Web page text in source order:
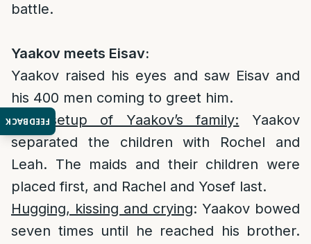
FEEDBACK
battle.
Yaakov meets Eisav:
Yaakov raised his eyes and saw Eisav and
his 400 men coming to greet him.
The setup of Yaakov’s family: Yaakov
separated the children with Rochel and
Leah. The maids and their children were
placed first, and Rachel and Yosef last.
Hugging, kissing and crying: Yaakov bowed
seven times until he reached his brother.